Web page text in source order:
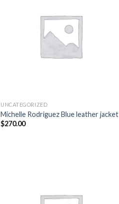
UNCATEGORIZED
Michelle Rodriguez Blue leather jacket
$270.00